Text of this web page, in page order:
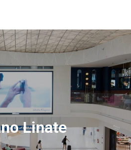
Linate